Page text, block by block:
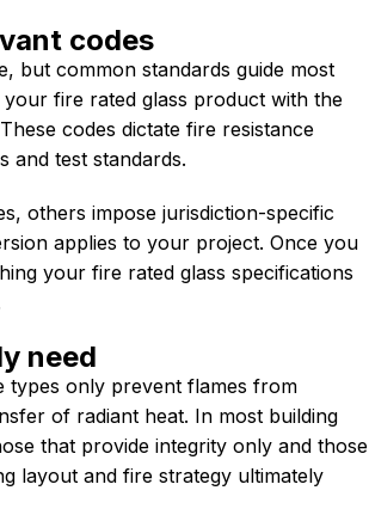
codes
but common standards guide most
fire rated glass product with the
codes dictate fire resistance
and test standards.
others impose jurisdiction-specific
applies to your project. Once you
your fire rated glass specifications
need
types only prevent flames from
of radiant heat. In most building
that provide integrity only and those
layout and fire strategy ultimately